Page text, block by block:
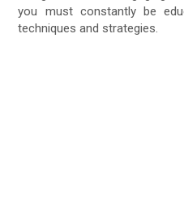
you must constantly be
techniques and strategies.